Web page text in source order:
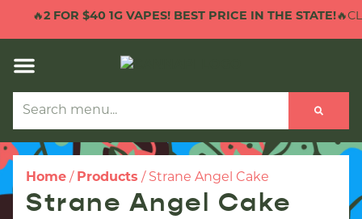
🔥2 FOR $40 1G VAPES! BEST PRICE IN THE STATE!
Home / Products / Strane Angel Cake
Strane Angel Cake